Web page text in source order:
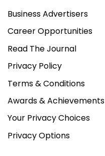
Business Advertisers
Career Opportunities
Read The Journal
Privacy Policy
Terms & Conditions
Awards & Achievements
Your Privacy Choices
Privacy Options